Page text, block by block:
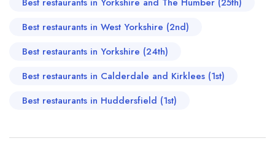
Manor House Lindley
Send a commerical or charity enquiry; please
purchase our restaurant databaseinstead
Cancel or change an existing reservation; please
call the restaurant on01484 504000
booking at the same date/time elsewhere
Best restaurants in West Yorkshire (2nd)
Best restaurants in Yorkshire (24th)
Best restaurants in Calderdale and Kirklees (1st)
Best restaurants in Huddersfield (1st)